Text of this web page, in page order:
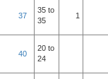
37
35 to
35
1
40
20 to
24